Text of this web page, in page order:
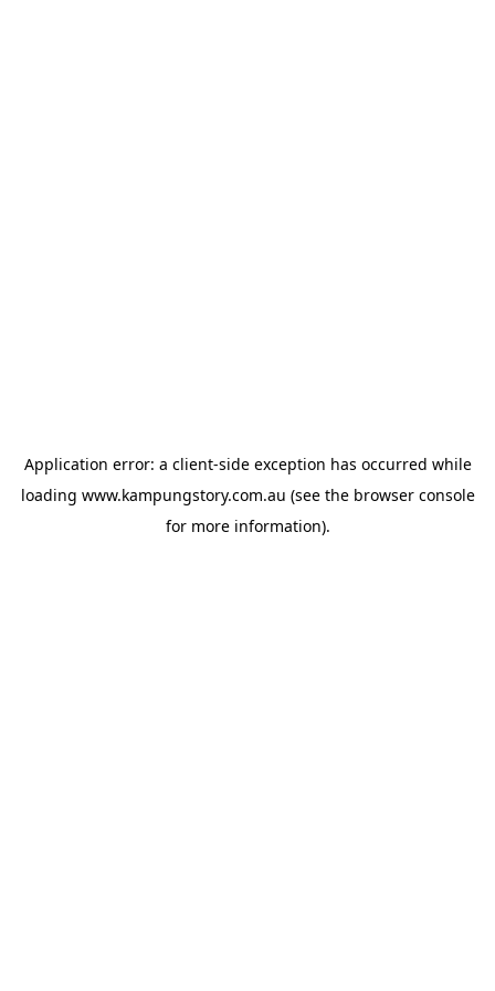
Application error: a client-side exception has occurred while
loading www.kampungstory.com.au (see the browser console
for more information).